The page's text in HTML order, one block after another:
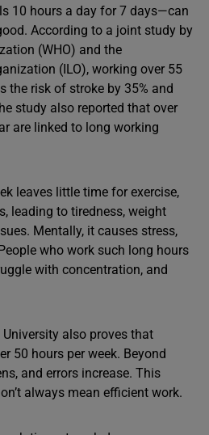
10 hours a day for 7 days—can
According to a joint study by
(WHO) and the
(ILO), working over 55
the risk of stroke by 35% and
study also reported that over
are linked to long working
leaves little time for exercise,
leading to tiredness, weight
Mentally, it causes stress,
who work such long hours
with concentration, and
also proves that
50 hours per week. Beyond
and errors increase. This
always mean efficient work.